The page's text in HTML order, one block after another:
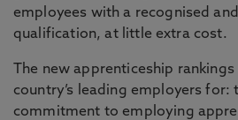
employees with a recognised
qualification, at little extra cost.
The new apprenticeship
country’s leading employers for:
commitment to employing